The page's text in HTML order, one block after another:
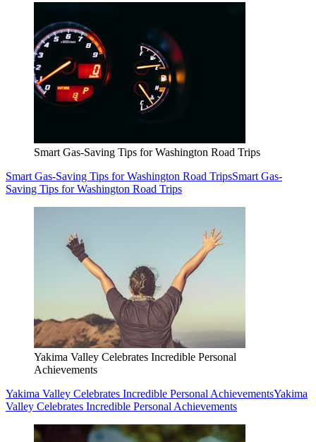
Smart Gas-Saving Tips for Washington Road Trips
Smart Gas-Saving Tips for Washington Road TripsSmart Gas-
Saving Tips for Washington Road Trips
Yakima Valley Celebrates Incredible Personal
Achievements
Yakima Valley Celebrates Incredible Personal AchievementsYakima
Valley Celebrates Incredible Personal Achievements